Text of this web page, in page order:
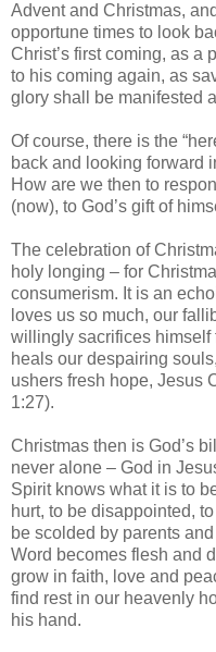
Advent and Christmas,
opportune times to look
Christ’s first coming, as a
to his coming again, as
glory shall be manifested
Of course, there is the
back and looking forward
How are we then to
(now), to God’s gift of
The celebration of
holy longing – for
consumerism. It is an
loves us so much, our
willingly sacrifices himself
heals our despairing
ushers fresh hope, Jesus
1:27).
Christmas then is God’s
never alone – God in
Spirit knows what it is to
hurt, to be disappointed,
be scolded by parents
Word becomes flesh and
grow in faith, love and
find rest in our heavenly
his hand.